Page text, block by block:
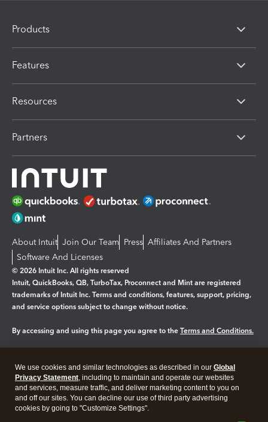
Products
Features
Resources
Partners
About Intuit Join Our Team Press Affiliates And Partners
Software And Licenses
© 2026 Intuit Inc. All rights reserved
Intuit, QuickBooks, QB, TurboTax, Proconnect and Mint are registered
trademarks of Intuit Inc. Terms and conditions, features, support, pricing,
and service options subject to change without notice.
By accessing and using this page you agree to the Terms and Conditions.
Legal Privacy Security
We use cookies and similar technologies as described in our Global
Privacy Statement, including to maintain and operate our websites
and services, measure traffic, and deliver marketing content to you on
and off our sites. You can decline our use of third party advertising
cookies by going to "Customize Settings".